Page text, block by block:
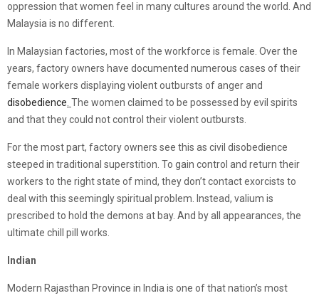
oppression that women feel in many cultures around the world. And
Malaysia is no different.
In Malaysian factories, most of the workforce is female. Over the
years, factory owners have documented numerous cases of their
female workers displaying violent outbursts of anger and
disobedience The women claimed to be possessed by evil spirits
and that they could not control their violent outbursts.
For the most part, factory owners see this as civil disobedience
steeped in traditional superstition. To gain control and return their
workers to the right state of mind, they don’t contact exorcists to
deal with this seemingly spiritual problem. Instead, valium is
prescribed to hold the demons at bay. And by all appearances, the
ultimate chill pill works.
Indian
Modern Rajasthan Province in India is one of that nation’s most